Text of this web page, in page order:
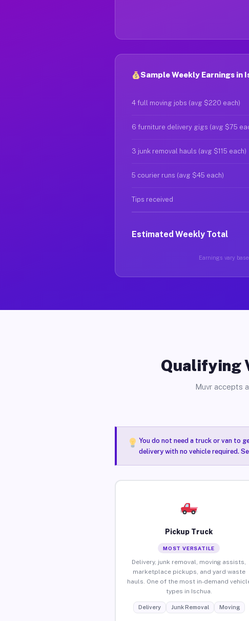
Sample Weekly Earnings in
4 full moving jobs (avg $220 each)
6 furniture delivery gigs (avg $75
3 junk removal hauls (avg $115 each)
5 courier runs (avg $45 each)
Tips received
Estimated Weekly Total
Earnings vary
Qualifying
Muvr accepts
You do not need a truck or van to
delivery with no vehicle required.
Pickup Truck
MOST VERSATILE
Delivery, junk removal, moving assists,
marketplace pickups, and yard waste
hauls. One of the most in-demand
types in Ischua.
Delivery Junk Removal Moving